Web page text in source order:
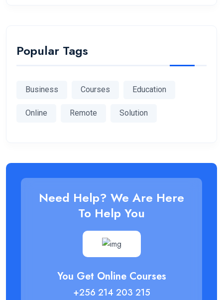
Popular Tags
Business Courses Education
Online Remote Solution
Need Help? We Are Here
To Help You
You Get Online Courses
+256 214 203 215